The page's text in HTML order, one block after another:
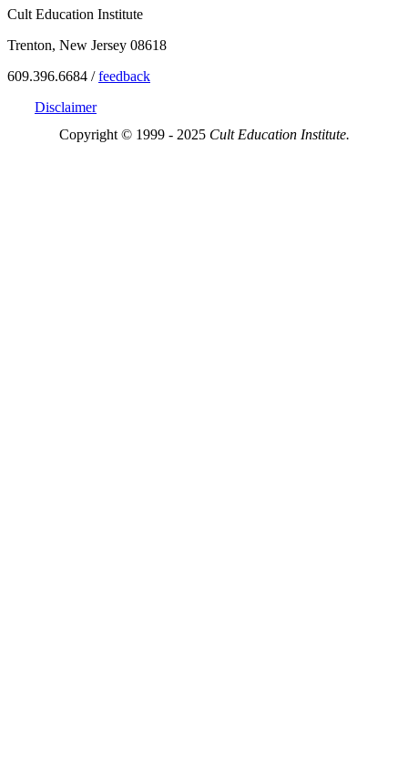
Cult Education Institute
Trenton, New Jersey 08618
609.396.6684 /feedback
Disclaimer
Copyright © 1999 - 2025 Cult Education Institute.